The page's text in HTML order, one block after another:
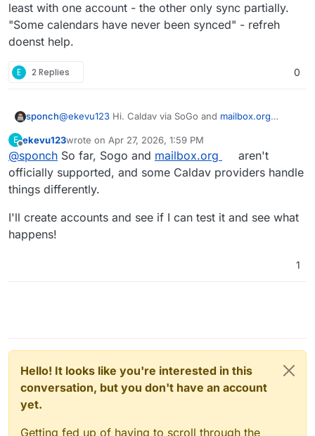
least with one account - the other only sync partially.
"Some calendars have never been synced" - refreh
doenst help.
E 2 Replies 0
sponch@ekevu123 Hi. Caldav via SoGo and mailbox.org
credentials, but the appointments aren't syncing. at
least with one account - the other only sync partially.
"Some calendars have never been synced" - refreh
doenst help.
E ekevu123wrote on Apr 27, 2026, 1:59 PM
last edited by
@sponch So far, Sogo and mailbox.org
aren't
officially supported, and some Caldav providers handle
things differently.
I'll create accounts and see if I can test it and see what
happens!
1
Hello! It looks like you're interested in this
conversation, but you don't have an account
yet.
Getting fed up of having to scroll through the